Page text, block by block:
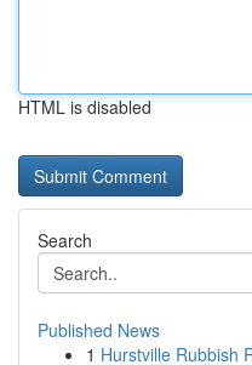
HTML is disabled
Search
Published News
1 Hurstville Rubbish